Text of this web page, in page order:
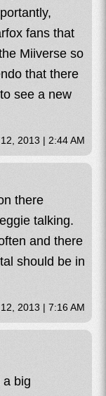
fans that
Miiverse so
that there
see a new
2013 | 2:44 AM
there
talking.
and there
should be in
2013 | 7:16 AM
a big